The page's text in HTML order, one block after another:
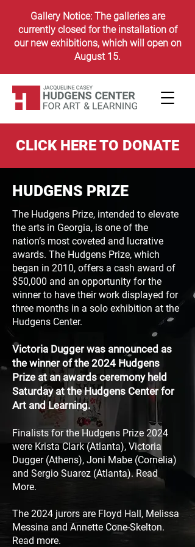
Gallery Notice: The galleries are
currently closed for the installation of
our new exhibitions, which will open on
August 15.
CLICK HERE TO DONATE
HUDGENS PRIZE
The Hudgens Prize, intended to elevate
the arts in Georgia, is one of the
nation’s most coveted and lucrative
awards. The Hudgens Prize, which
began in 2010, offers a cash award of
$50,000 and an opportunity for the
winner to have their work displayed for
three months in a solo exhibition at the
Hudgens Center.
Victoria Dugger was announced as
the winner of the 2024 Hudgens
Prize at an awards ceremony held
Saturday at the Hudgens Center for
Art and Learning.
Finalists for the Hudgens Prize 2024
were Krista Clark (Atlanta), Victoria
Dugger (Athens), Joni Mabe (Cornelia)
and Sergio Suarez (Atlanta). Read
More.
The 2024 jurors are Floyd Hall, Melissa
Messina and Annette Cone-Skelton.
Read more.